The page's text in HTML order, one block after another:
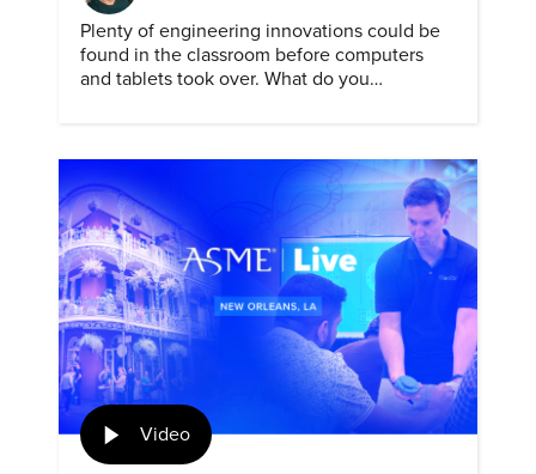
Plenty of engineering innovations could be
found in the classroom before computers
and tablets took over. What do you
Video